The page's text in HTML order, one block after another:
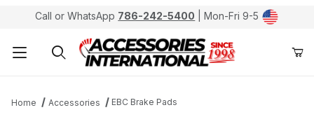
Call or WhatsApp 786-242-5400 | Mon-Fri 9-5
Home Accessories EBC Brake Pads